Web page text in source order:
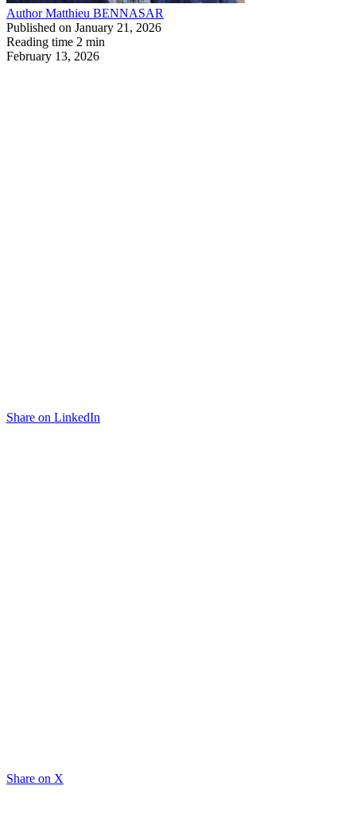
Author Matthieu BENNASAR
Published on January 21, 2026
Reading time 2 min
February 13, 2026
Share on LinkedIn
Share on X